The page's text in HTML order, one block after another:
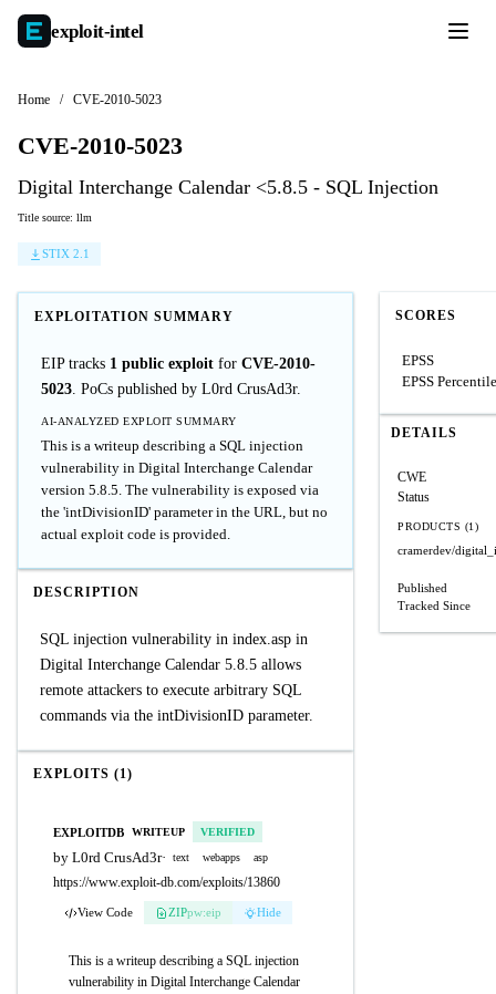
exploit-intel
Home / CVE-2010-5023
CVE-2010-5023
Digital Interchange Calendar <5.8.5 - SQL Injection
Title source: llm
STIX 2.1
EXPLOITATION SUMMARY
EIP tracks 1 public exploit for CVE-2010-
5023. PoCs published by L0rd CrusAd3r.
AI-ANALYZED EXPLOIT SUMMARY
This is a writeup describing a SQL injection
vulnerability in Digital Interchange Calendar
version 5.8.5. The vulnerability is exposed via
the 'intDivisionID' parameter in the URL, but no
actual exploit code is provided.
DESCRIPTION
SQL injection vulnerability in index.asp in
Digital Interchange Calendar 5.8.5 allows
remote attackers to execute arbitrary SQL
commands via the intDivisionID parameter.
EXPLOITS (1)
EXPLOITDB WRITEUP VERIFIED
by L0rd CrusAd3r· text webapps asp
https://www.exploit-db.com/exploits/13860
View Code ZIPpw:eip Hide
This is a writeup describing a SQL injection
vulnerability in Digital Interchange Calendar
SCORES
EPSS
EPSS Percentile
DETAILS
CWE
Status
PRODUCTS (1)
cramerdev/
Published
Tracked Since